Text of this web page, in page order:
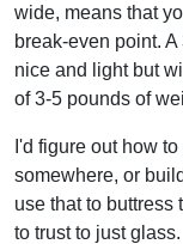
wide, means that
break-even point.
nice and light but
of 3-5 pounds of
I'd figure out how
somewhere, or
use that to buttress
to trust to just glass.